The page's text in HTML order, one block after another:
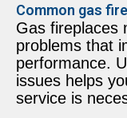
Common gas
Gas fireplaces
problems that
performance.
issues helps
service is